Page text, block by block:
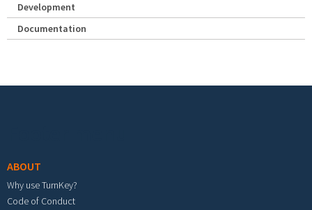
Development
Documentation
ABOUT
Why use TurnKey?
Code of Conduct